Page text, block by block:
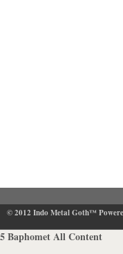
© 2012 Indo Metal Goth™
5BaphometAll Content